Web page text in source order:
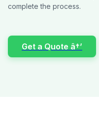
complete the process.
Get a Quote â†’